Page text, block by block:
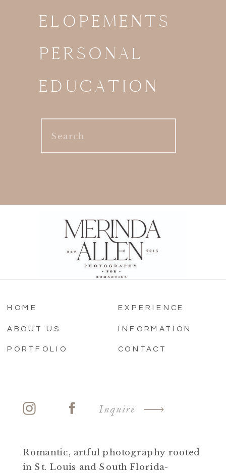
ELOPEMENTS
PERSONAL
EDUCATION
Search
Inquire
Romantic, artful photography rooted
in St. Louis and South Florida-
CONTACT
INFORMATION
ABOUT US
HOME
PORTFOLIO
EXPERIENCE